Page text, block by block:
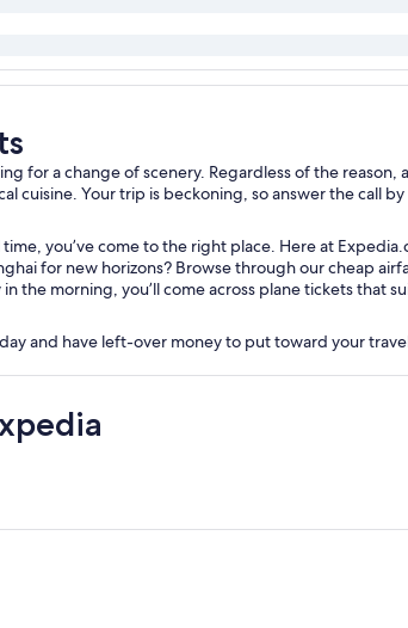
for a change of scenery. Regardless of the
cuisine. Your trip is beckoning, so answer the call
you’ve come to the right place. Here at
for new horizons? Browse through our cheap
the morning, you’ll come across plane tickets that
and have left-over money to put toward your